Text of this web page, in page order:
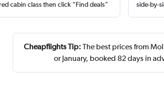
cabin class then click “Find deals”
side-by-
Cheapflights Tip: The best prices from
or January, booked 82 days in